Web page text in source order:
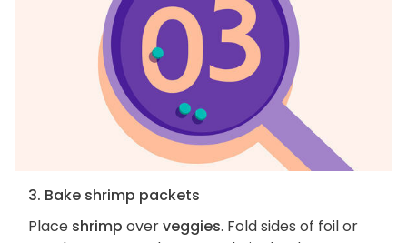
3. Bake shrimp packets
Place shrimp overveggies. Fold sides of foil or